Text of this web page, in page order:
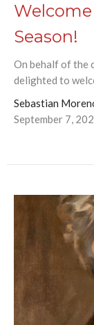
Season!
On behalf of the
delighted to
Sebastian
September 7,